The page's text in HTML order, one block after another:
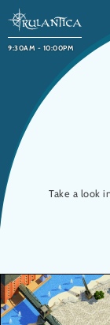
9:30AM - 10:00PM
Take a look